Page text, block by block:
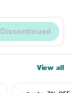
Discontinued
View all